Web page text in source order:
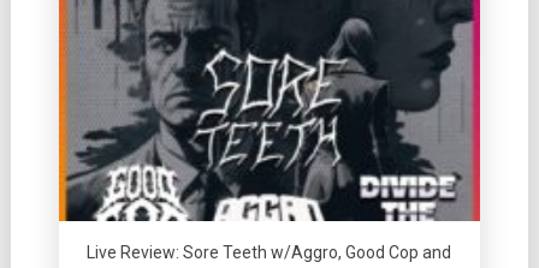
Live Review: Sore Teeth w/Aggro, Good Cop and